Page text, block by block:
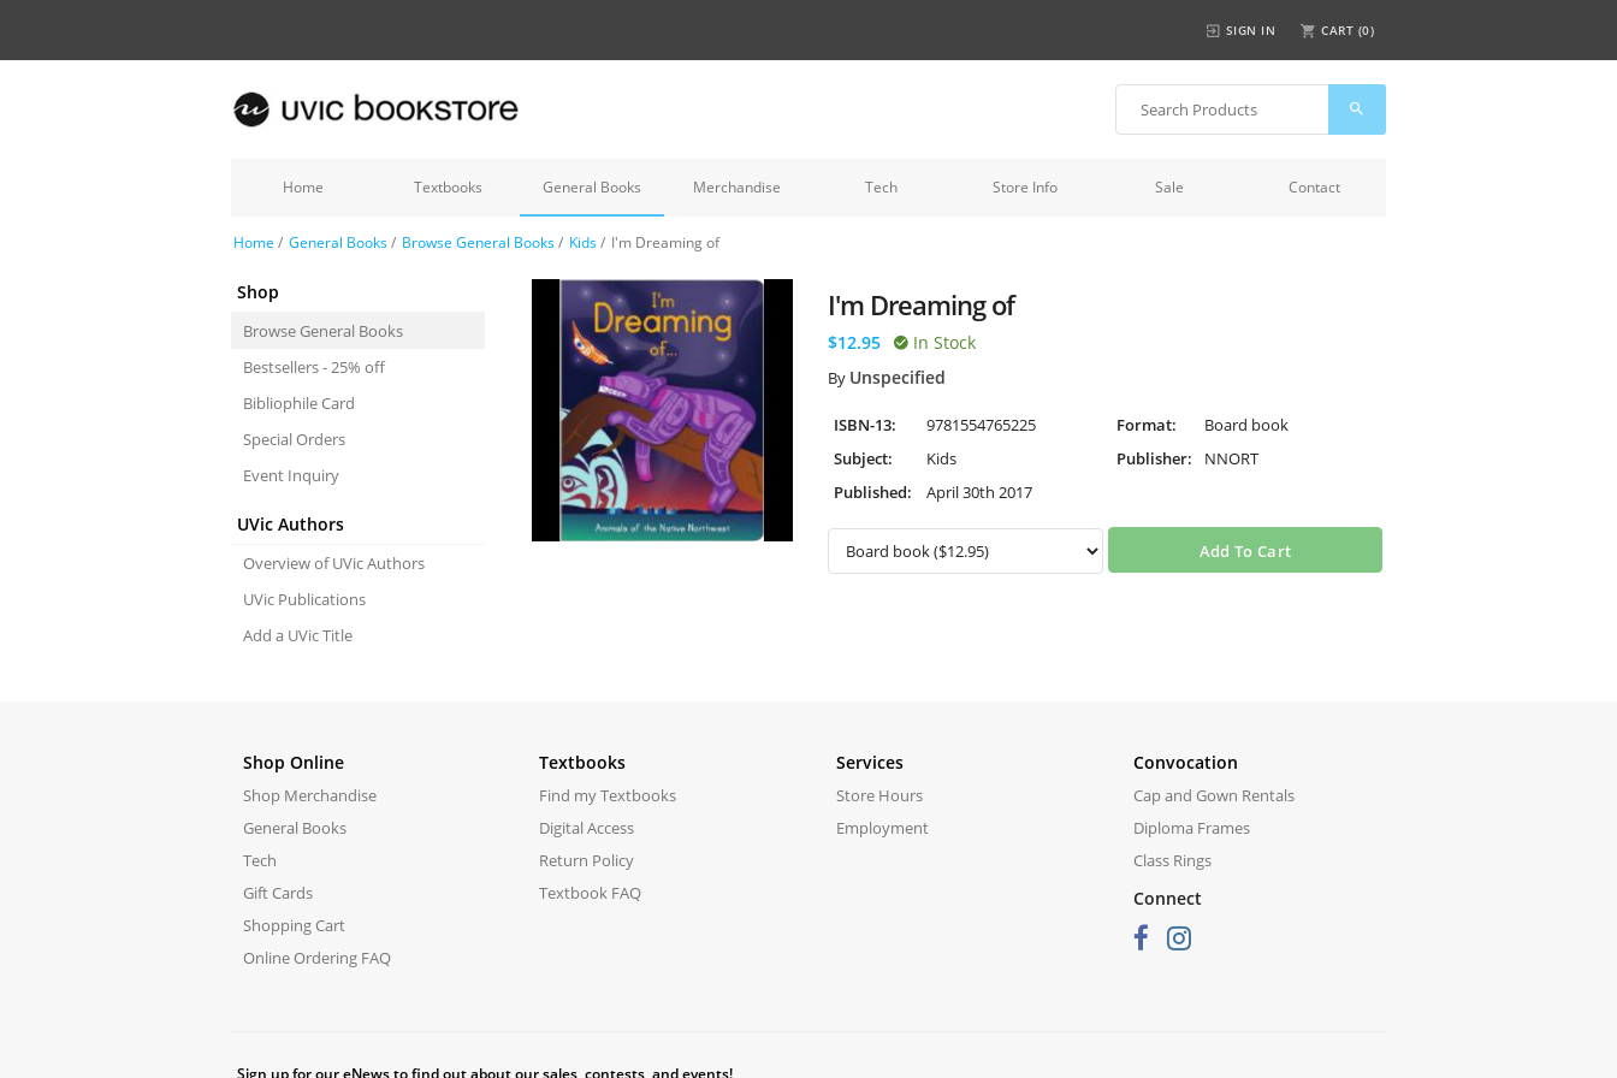
SIGN IN CART (0)
Home Textbooks General Books Merchandise Tech Store Info Sale Contact
Home / General Books/ Browse General Books/ Kids/ I'm Dreaming of
Shop
Browse General Books
Bestsellers - 25% off
Bibliophile Card
Special Orders
Event Inquiry
UVic Authors
Overview of UVic Authors
UVic Publications
Add a UVic Title
I'm Dreaming of
$12.95 In Stock
By Unspecified
ISBN-13: 9781554765225 Format:
Board book
Subject:
Kids Publisher:
NNORT
Published:
April 30th 2017
Add To Cart
Shop Online
Shop Merchandise
General Books
Tech
Gift Cards
Shopping Cart
Online Ordering FAQ
Textbooks
Find my Textbooks
Digital Access
Return Policy
Textbook FAQ
Services
Store Hours
Employment
Convocation
Cap and Gown Rentals
Diploma Frames
Class Rings
Connect
Sign up for our eNews to find out about our sales, contests, and events!